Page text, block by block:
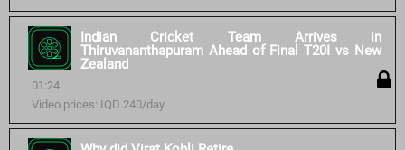
Indian Cricket Team Arrives in
Thiruvananthapuram Ahead of Final T20I vs New
Zealand
01:24
Video prices: IQD 240/day